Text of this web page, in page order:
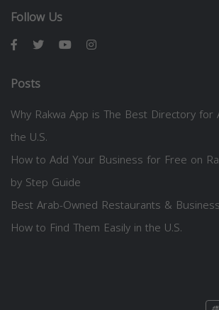
Follow Us
Posts
Why Rakwa App is The Best Directory for
the U.S.
How to Add Your Business for Free on
by Step Guide
Best Arab-Owned Restaurants &
How to Find Them Easily in the U.S.